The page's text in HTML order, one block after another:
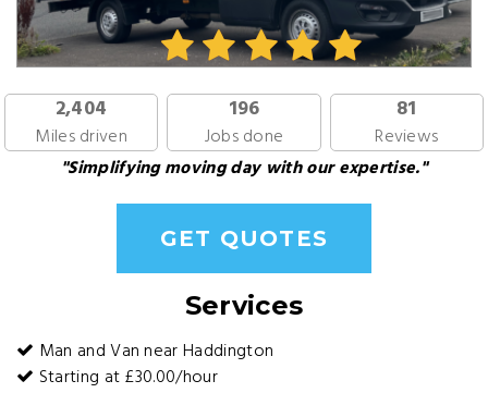
2,404
Miles driven
196
Jobs done
81
Reviews
"Simplifying moving day with our expertise."
GET QUOTES
Services
Man and Van near Haddington
Starting at £30.00/hour